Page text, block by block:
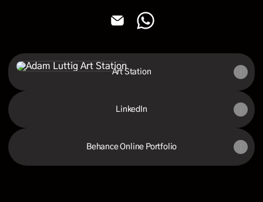
Art Station
Art Station
LinkedIn
Behance Online Portfolio